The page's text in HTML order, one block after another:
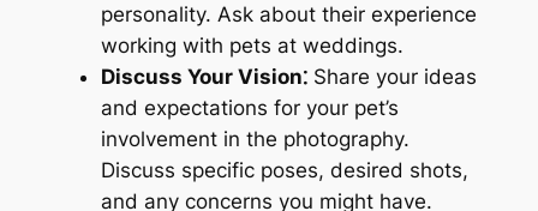
personality. Ask about their experience
working with pets at weddings.
Discuss Your Vision⁚Share your ideas
and expectations for your pet’s
involvement in the photography.
Discuss specific poses, desired shots,
and any concerns you might have.